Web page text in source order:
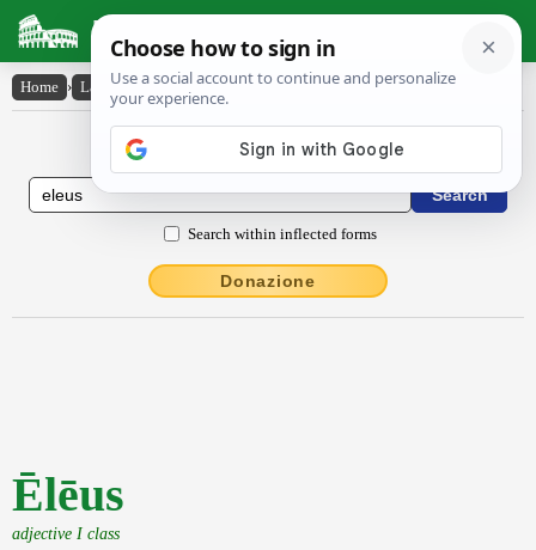
Latin Dictionary
Home › Latin-English › Ēlēus
Latin to English Dictionary
Search within inflected forms
Donazione
Ēlēus
adjective I class